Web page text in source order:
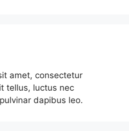
amet, consectetur
tellus, luctus nec
dapibus leo.